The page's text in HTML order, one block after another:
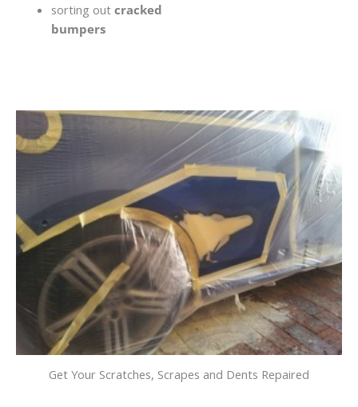
sorting out cracked
bumpers
Get Your Scratches, Scrapes and Dents Repaired